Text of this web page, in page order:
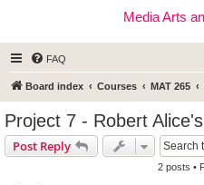
Media Arts
FAQ
Board index Courses MAT 265
Project 7 - Robert
Post Reply
2 posts •